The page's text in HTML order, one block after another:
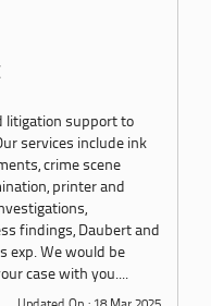
litigation support to
services include ink
crime scene
printer and
findings, Daubert and
exp. We would be
case with you....